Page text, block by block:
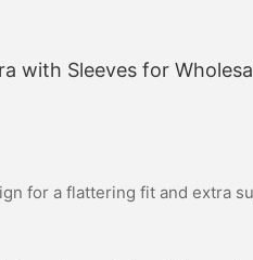
for a flattering fit and extra